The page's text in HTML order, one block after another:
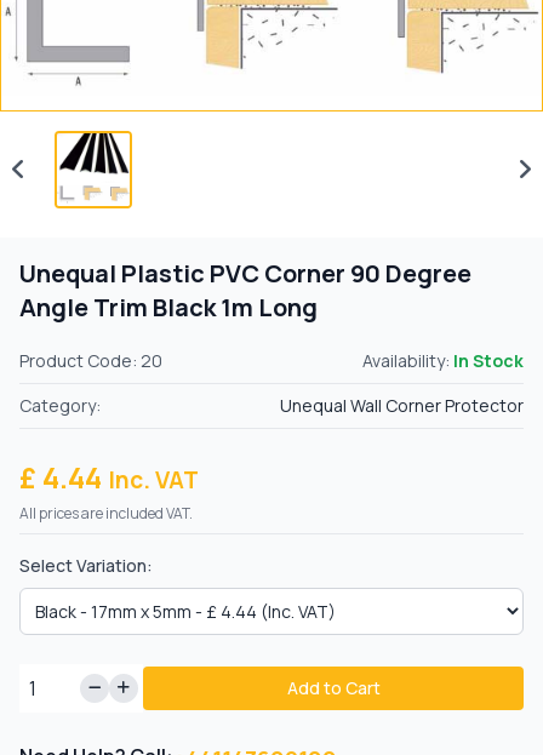
Unequal Plastic PVC Corner 90 Degree
Angle Trim Black 1m Long
Product Code: 20 Availability: In Stock
Category:
Unequal Wall Corner Protector
£ 4.44 Inc. VAT
All prices are included VAT.
Select Variation:
Add to Cart